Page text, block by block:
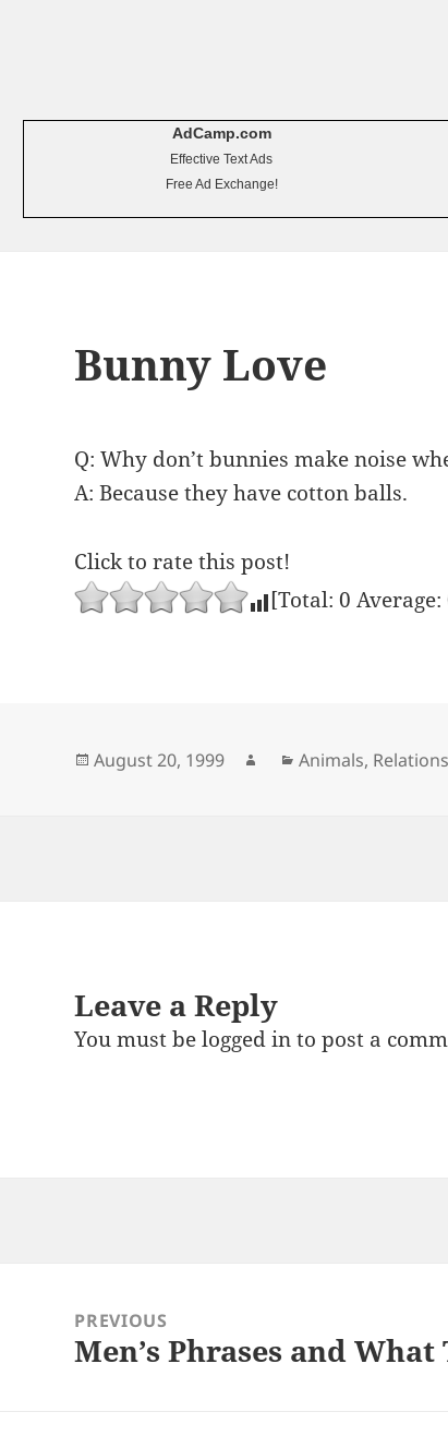
AdCamp.com
Effective Text Ads
Free Ad Exchange!
Bunny Love
Q: Why don’t bunnies make noise
A: Because they have cotton balls.
Click to rate this post!
[Total:0 Average:
Posted
August 20, 1999 AuthorCategories
Animals,
Leave a Reply
You must belogged into post a
navigationPREVIOUS
Previous
Men’s Phrases and